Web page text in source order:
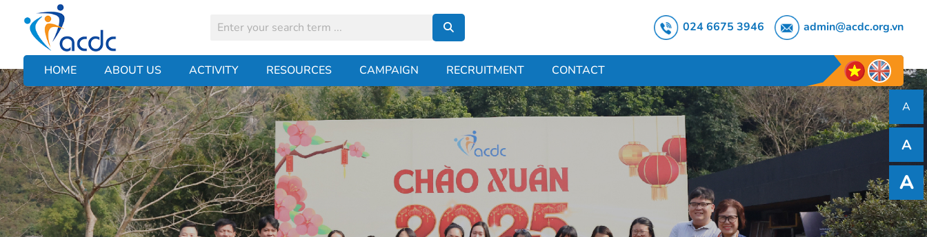
024 6675 3946 admin@acdc.org.vn
HOME ABOUT US ACTIVITY RESOURCES CAMPAIGN RECRUITMENT CONTACT
A
A
A